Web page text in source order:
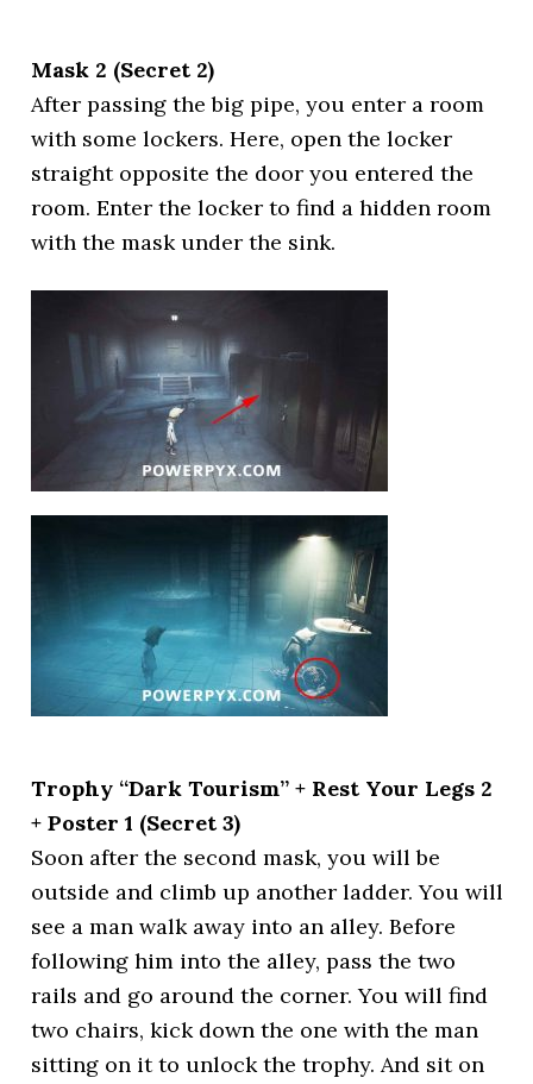
Mask 2 (Secret 2)
After passing the big pipe, you enter a room
with some lockers. Here, open the locker
straight opposite the door you entered the
room. Enter the locker to find a hidden room
with the mask under the sink.
Trophy “Dark Tourism” + Rest Your Legs 2
+ Poster 1 (Secret 3)
Soon after the second mask, you will be
outside and climb up another ladder. You will
see a man walk away into an alley. Before
following him into the alley, pass the two
rails and go around the corner. You will find
two chairs, kick down the one with the man
sitting on it to unlock the trophy. And sit on